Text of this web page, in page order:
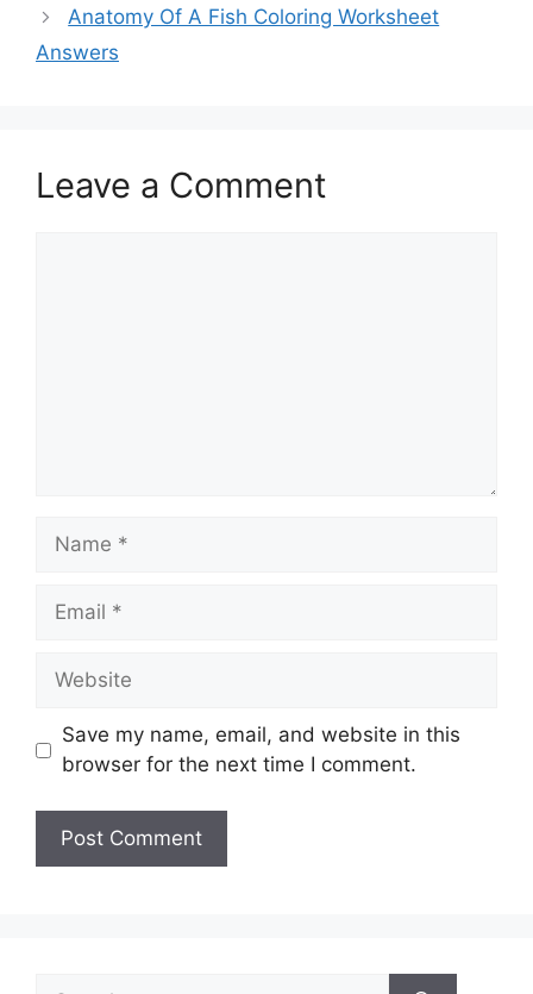
Anatomy Of A Fish Coloring Worksheet
Answers
Leave a Comment
Name
Email
Website
Save my name, email, and website in this
browser for the next time I comment.